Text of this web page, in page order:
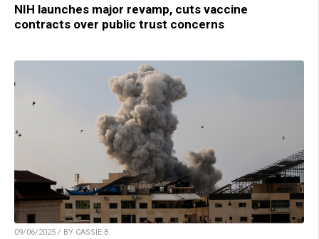
NIH launches major revamp, cuts vaccine
contracts over public trust concerns
09/06/2025 / BY CASSIE B.